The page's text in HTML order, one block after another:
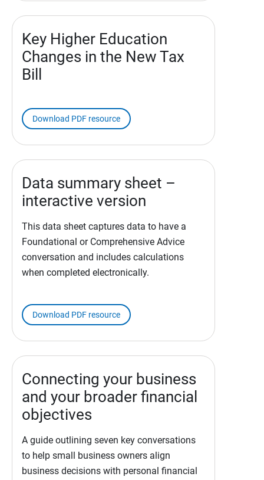
Key Higher Education
Changes in the New Tax
Bill
Download PDF resource
Data summary sheet –
interactive version
This data sheet captures data to have a
Foundational or Comprehensive Advice
conversation and includes calculations
when completed electronically.
Download PDF resource
Connecting your business
and your broader financial
objectives
A guide outlining seven key conversations
to help small business owners align
business decisions with personal financial